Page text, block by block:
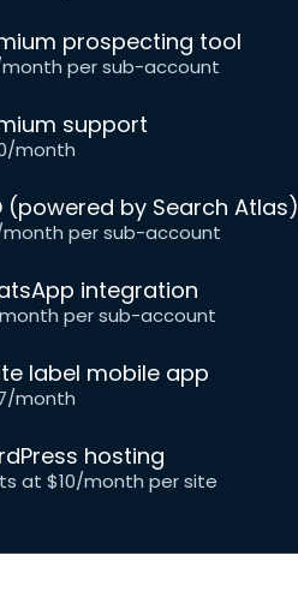
prospecting tool
per sub-account
support
month
(powered by Search Atlas)
per sub-account
integration
per sub-account
label mobile app
month
hosting
at $10/month per site